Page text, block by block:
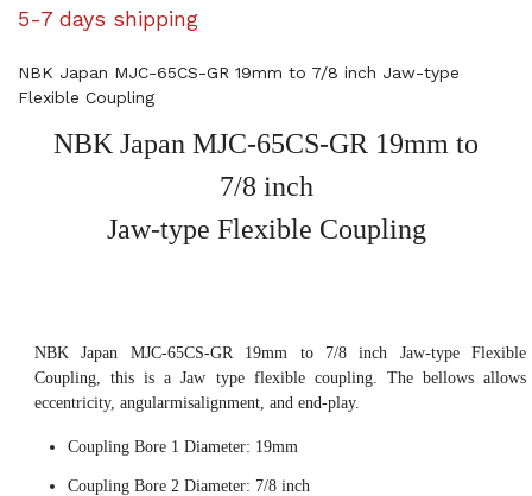
5-7 days shipping
NBK Japan MJC-65CS-GR 19mm to 7/8 inch Jaw-type
Flexible Coupling
NBK Japan MJC-65CS-GR 19mm to
7/8 inch
Jaw-type Flexible Coupling
NBK Japan MJC-65CS-GR 19mm to 7/8 inch Jaw-type Flexible
Coupling, this is a Jaw type flexible coupling. The bellows allows
eccentricity, angularmisalignment, and end-play.
Coupling Bore 1 Diameter: 19mm
Coupling Bore 2 Diameter: 7/8 inch